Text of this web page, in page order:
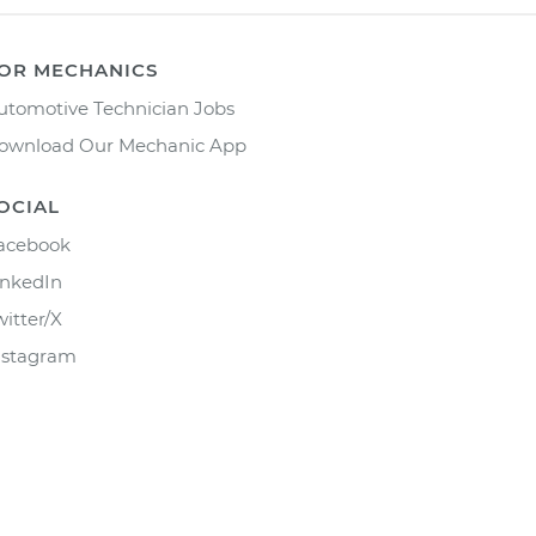
MECHANICS
Technician Jobs
Our Mechanic App
X